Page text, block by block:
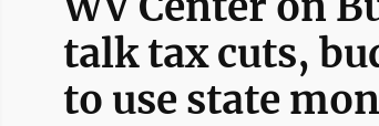
talk tax cuts,
to use state